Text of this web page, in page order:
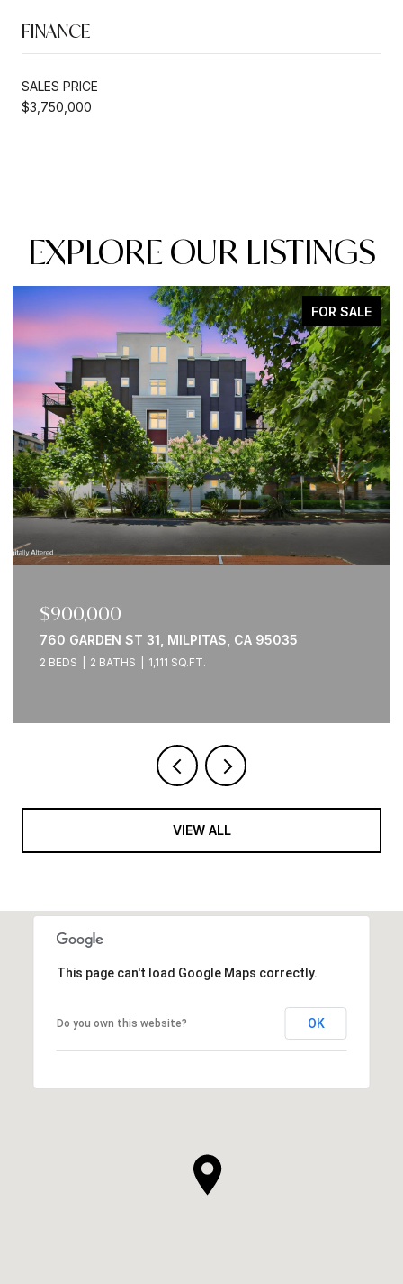
FINANCE
SALES PRICE
$3,750,000
EXPLORE OUR LISTINGS
FOR SALE
$2,095,000
2941 WOODS WAY, BELMONT, CA 94002
3 BEDS 3 BATHS 2,560 SQ.FT.
VIEW ALL
This page can't load Google Maps correctly.
Do you own this website? OK